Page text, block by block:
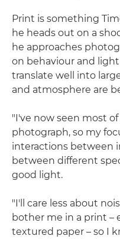
Print is something
he heads out on a
he approaches
on behaviour and
translate well into
and atmosphere are
"I've now seen most
photograph, so my
interactions between
between different
good light.
"I'll care less about
bother me in a print –
textured paper – so I